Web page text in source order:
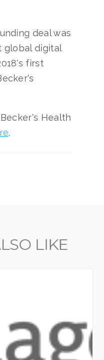
deal was
global digital
first
Health
.
LIKE